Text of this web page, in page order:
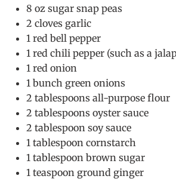
8 oz sugar snap peas
2 cloves garlic
1 red bell pepper
1 red chili pepper (such as a
1 red onion
1 bunch green onions
2 tablespoons all-purpose flour
2 tablespoons oyster sauce
2 tablespoon soy sauce
1 tablespoon cornstarch
1 tablespoon brown sugar
1 teaspoon ground ginger